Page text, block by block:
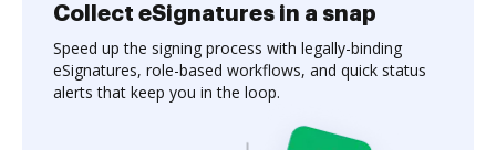
Collect eSignatures in a snap
Speed up the signing process with legally-binding
eSignatures, role-based workflows, and quick status
alerts that keep you in the loop.